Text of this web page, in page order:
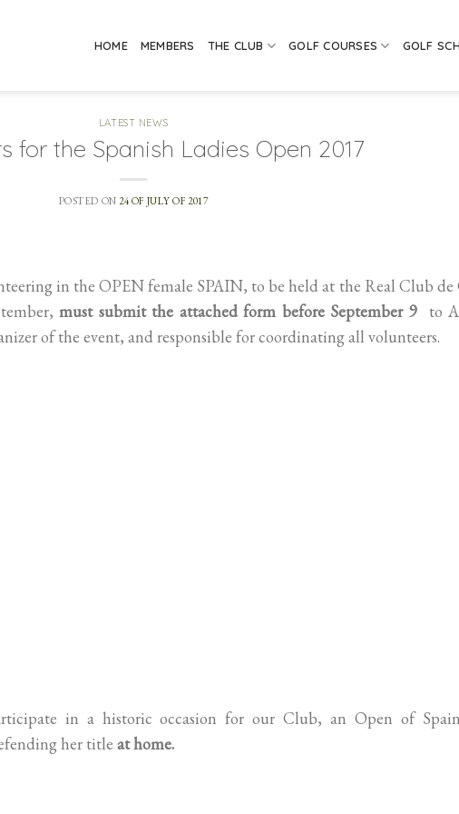
HOME MEMBERS THE CLUB GOLF COURSES GOLF
LATEST NEWS
for the Spanish Ladies Open 2017
POSTED ON 24 OF JULY OF 2017
in the OPEN female SPAIN, to be held at the Real Club de
must submit the attached form before September 9to
of the event, and responsible for coordinating all volunteers.
in a historic occasion for our Club, an Open of
her title at home.